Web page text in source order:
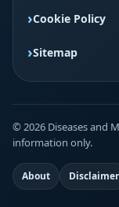
Cookie Policy
Sitemap
© 2026 Diseases and
information only.
About Disclaimer